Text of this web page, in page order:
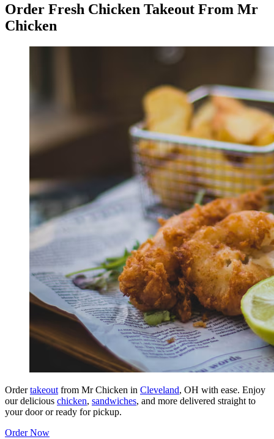
Order Fresh Chicken Takeout From Mr
Chicken
Ordertakeout from Mr Chicken in Cleveland, OH with ease. Enjoy
our delicious chicken, sandwiches, and more delivered straight to
your door or ready for pickup.
Order Now